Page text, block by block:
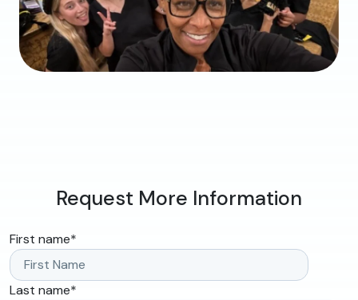
Request More Information
First name*
Last name*